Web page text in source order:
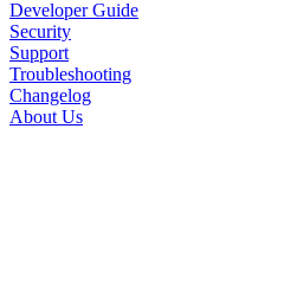
Developer Guide
Security
Support
Troubleshooting
Changelog
About Us